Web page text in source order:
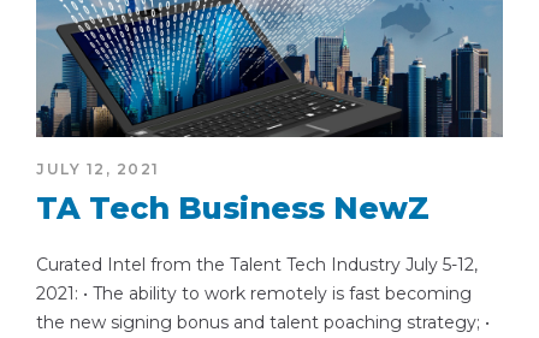
JULY 12, 2021
TA Tech Business NewZ
Curated Intel from the Talent Tech Industry July 5-12,
2021: • The ability to work remotely is fast becoming
the new signing bonus and talent poaching strategy; •